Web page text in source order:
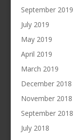
September 2019
July 2019
May 2019
April 2019
March 2019
December 2018
November 2018
September 2018
July 2018